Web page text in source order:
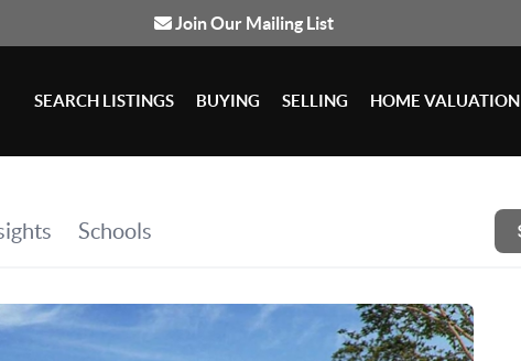
Join Our Mailing List
SEARCH LISTINGS BUYING SELLING HOME VALUATION